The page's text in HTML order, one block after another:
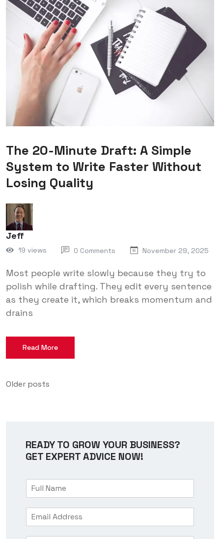
The 20-Minute Draft: A Simple
System to Write Faster Without
Losing Quality
Jeff
19 views 0 Comments November 29, 2025
Most people write slowly because they try to
polish while drafting. They edit every sentence
as they create it, which breaks momentum and
drains
Read More
Older posts
READY TO GROW YOUR BUSINESS?
GET EXPERT ADVICE NOW!
F
E
m